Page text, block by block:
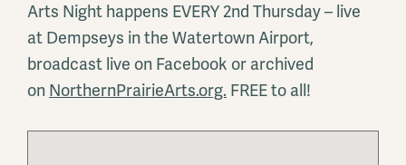
Arts Night happens EVERY 2nd Thursday – live
at Dempseys in the Watertown Airport,
broadcast live on Facebook or archived
on NorthernPrairieArts.org. FREE to all!